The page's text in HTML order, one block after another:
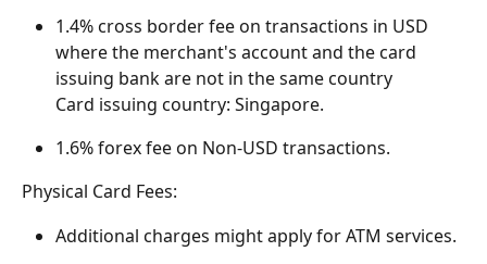
1.4% cross border fee on transactions in USD
where the merchant's account and the card
issuing bank are not in the same country
Card issuing country: Singapore.
1.6% forex fee on Non-USD transactions.
Physical Card Fees:
Additional charges might apply for ATM services.